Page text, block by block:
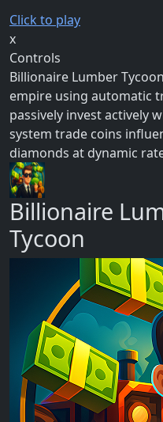
Click to play
x
Controls
Billionaire Lumber
empire using automatic
passively invest actively
system trade coins
diamonds at dynamic
Billionaire
Tycoon